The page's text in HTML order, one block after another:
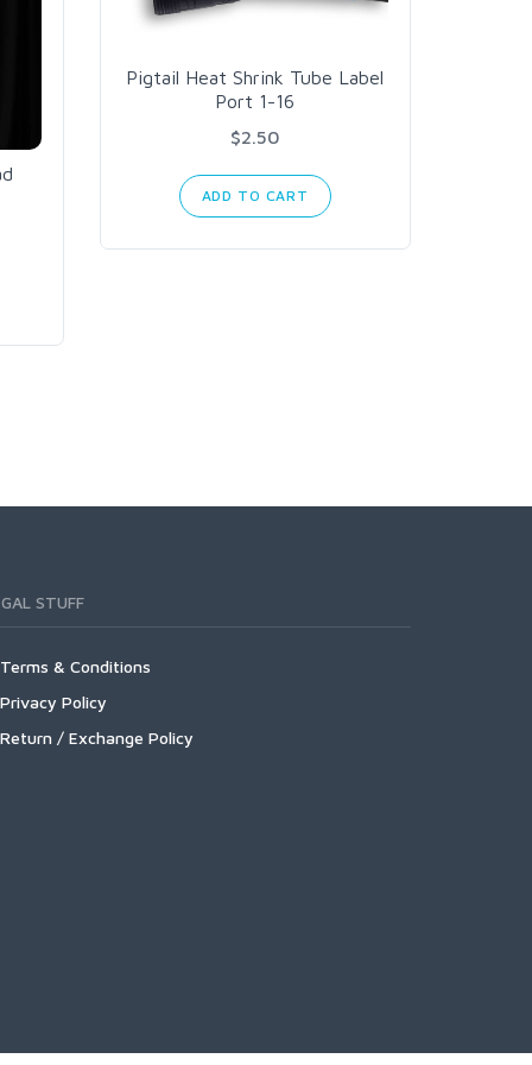
Pigtail Heat Shrink Tube Label
Port 1-16
$2.50
ADD TO CART
STUFF
Terms & Conditions
Privacy Policy
Return / Exchange Policy